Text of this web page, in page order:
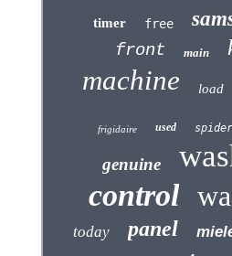
timer free
front
main
machine load
frigidaire used spider
genuine
control
today panel